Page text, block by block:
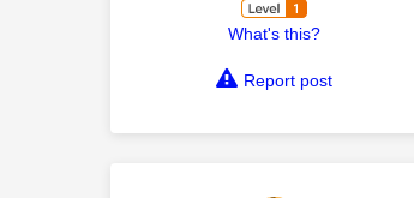
What's this?
Report post